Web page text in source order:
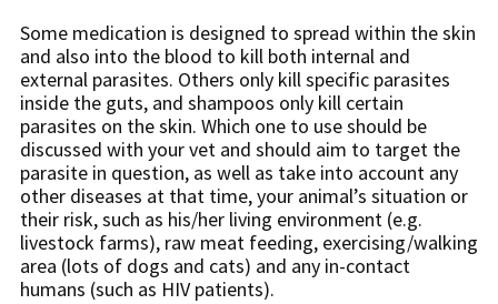
Some medication is designed to spread within the skin
and also into the blood to kill both internal and
external parasites. Others only kill specific parasites
inside the guts, and shampoos only kill certain
parasites on the skin. Which one to use should be
discussed with your vet and should aim to target the
parasite in question, as well as take into account any
other diseases at that time, your animal’s situation or
their risk, such as his/her living environment (e.g.
livestock farms), raw meat feeding, exercising/walking
area (lots of dogs and cats) and any in-contact
humans (such as HIV patients).